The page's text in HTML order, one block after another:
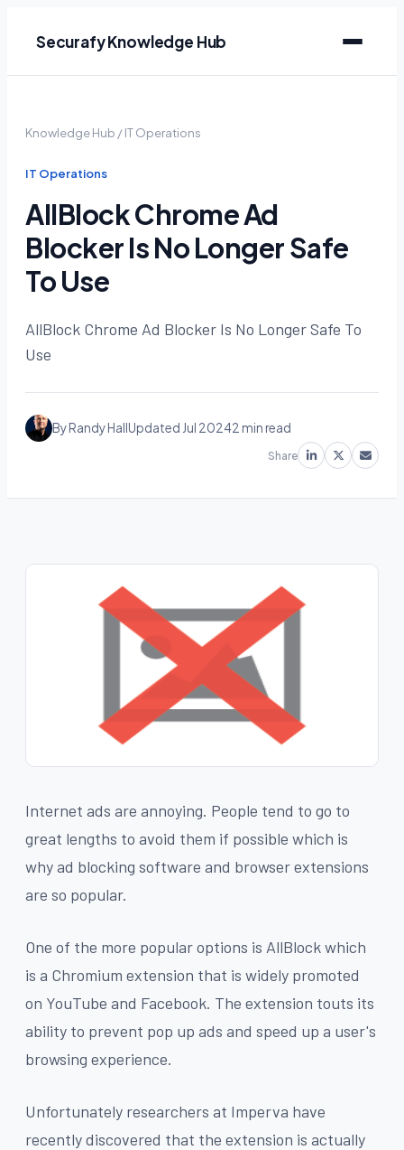
Securafy Knowledge Hub
Knowledge Hub /IT Operations
IT Operations
AllBlock Chrome Ad
Blocker Is No Longer Safe
To Use
AllBlock Chrome Ad Blocker Is No Longer Safe To
Use
By Randy HallUpdated Jul 20242 min read
Share
Internet ads are annoying. People tend to go to
great lengths to avoid them if possible which is
why ad blocking software and browser extensions
are so popular.
One of the more popular options is AllBlock which
is a Chromium extension that is widely promoted
on YouTube and Facebook. The extension touts its
ability to prevent pop up ads and speed up a user's
browsing experience.
Unfortunately researchers at Imperva have
recently discovered that the extension is actually